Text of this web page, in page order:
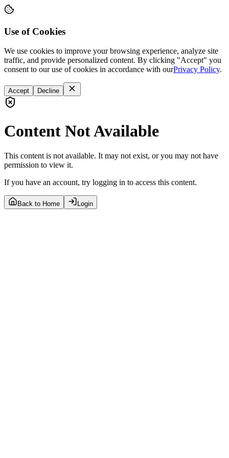
Use of Cookies
We use cookies to improve your browsing experience, analyze site
traffic, and provide personalized content. By clicking "Accept" you
consent to our use of cookies in accordance with ourPrivacy Policy.
Accept Decline
Content Not Available
This content is not available. It may not exist, or you may not have
permission to view it.
If you have an account, try logging in to access this content.
Back to Home Login